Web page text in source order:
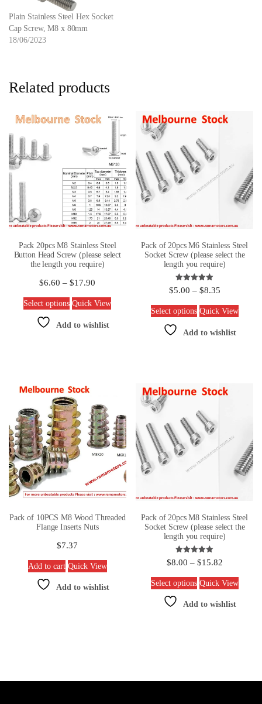
Plain Stainless Steel Hex Socket
Cap Screw, M8 x 80mm
18/06/2023
Related products
Pack 20pcs M8 Stainless Steel
Button Head Screw (please select
the length you require)
$6.60 – $17.90
Select options Quick View
Add to wishlist
Pack of 20pcs M6 Stainless Steel
Socket Screw (please select the
length you require)
Rated
5.00
$5.00 – $8.35
Select options Quick View
Add to wishlist
Pack of 10PCS M8 Wood Threaded
Flange Inserts Nuts
$7.37
Add to cart Quick View
Add to wishlist
Pack of 20pcs M8 Stainless Steel
Socket Screw (please select the
length you require)
Rated
5.00
$8.00 – $15.82
Select options Quick View
Add to wishlist